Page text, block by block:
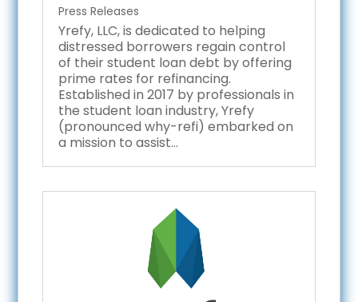
Press Releases
Yrefy, LLC, is dedicated to helping
distressed borrowers regain control
of their student loan debt by offering
prime rates for refinancing.
Established in 2017 by professionals in
the student loan industry, Yrefy
(pronounced why-refi) embarked on
a mission to assist...